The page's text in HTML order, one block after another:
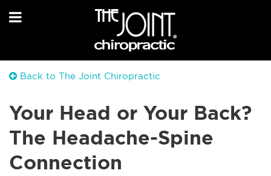
Back to The Joint Chiropractic
Your Head or Your Back?
The Headache-Spine
Connection